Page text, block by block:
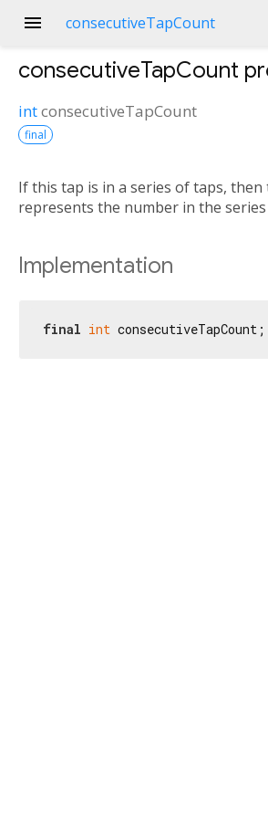
menu consecutiveTapCount
consecutiveTapCount
intconsecutiveTapCount
final
If this tap is in a series of taps, then
represents the number in the
Implementation
final int consecutiveTapCount;